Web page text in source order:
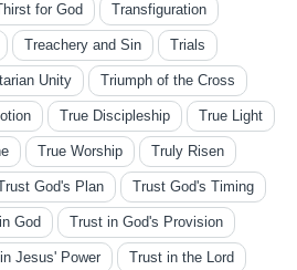
for God Transfiguration
Treachery and Sin Trials
Unity Triumph of the Cross
True Discipleship True Light
True Worship Truly Risen
God's Plan Trust God's Timing
God Trust in God's Provision
Jesus' Power Trust in the Lord